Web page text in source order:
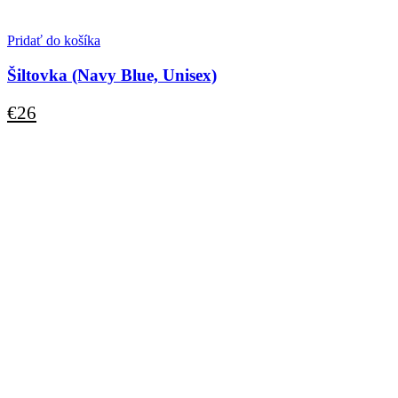
Pridať do košíka
Šiltovka (Navy Blue, Unisex)
€26